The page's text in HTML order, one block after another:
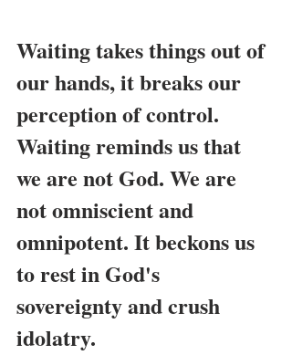
Waiting takes things out of
our hands, it breaks our
perception of control.
Waiting reminds us that
we are not God. We are
not omniscient and
omnipotent. It beckons us
to rest in God's
sovereignty and crush
idolatry.